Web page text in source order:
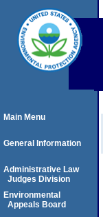
Main Menu
General Information
Administrative Law
Judges Division
Environmental
Appeals Board